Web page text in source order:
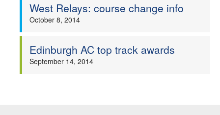
West Relays: course change info
October 8, 2014
Edinburgh AC top track awards
September 14, 2014